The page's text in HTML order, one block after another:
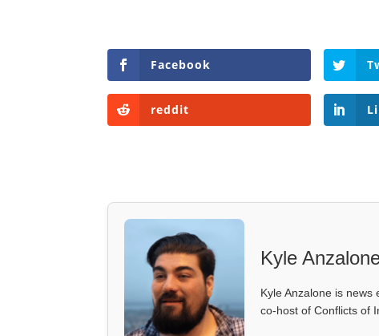
Facebook
reddit
Kyle
Kyle Anzalone is
co-host of Conflicts of